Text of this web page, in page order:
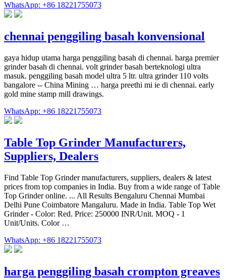
WhatsApp: +86 18221755073
chennai penggiling basah konvensional
gaya hidup utama harga penggiling basah di chennai. harga premier
grinder basah di chennai. volt grinder basah berteknologi ultra
masuk. penggiling basah model ultra 5 ltr. ultra grinder 110 volts
bangalore -- China Mining … harga preethi mi ie di chennai. early
gold mine stamp mill drawings.
WhatsApp: +86 18221755073
Table Top Grinder Manufacturers,
Suppliers, Dealers
Find Table Top Grinder manufacturers, suppliers, dealers & latest
prices from top companies in India. Buy from a wide range of Table
Top Grinder online. ... All Results Bengaluru Chennai Mumbai
Delhi Pune Coimbatore Mangaluru. Made in India. Table Top Wet
Grinder - Color: Red. Price: 250000 INR/Unit. MOQ - 1
Unit/Units. Color …
WhatsApp: +86 18221755073
harga penggiling basah crompton greaves